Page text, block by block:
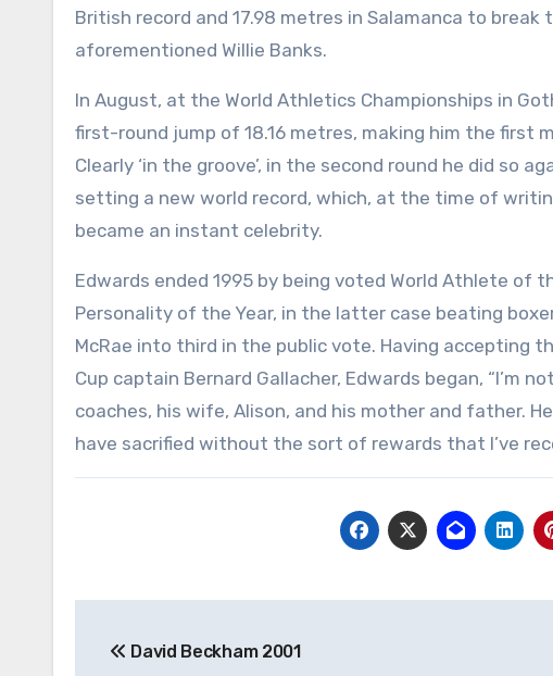
British record and 17.98 metres in Salamanca to
aforementioned Willie Banks.
In August, at the World Athletics Championships in
first-round jump of 18.16 metres, making him the first
Clearly ‘in the groove’, in the second round he did so
setting a new world record, which, at the time of
became an instant celebrity.
Edwards ended 1995 by being voted World Athlete of
Personality of the Year, in the latter case beating
McRae into third in the public vote. Having accepting
Cup captain Bernard Gallacher, Edwards began, “I’m
coaches, his wife, Alison, and his mother and father.
have sacrified without the sort of rewards that I’ve
navigation
David Beckham 2001